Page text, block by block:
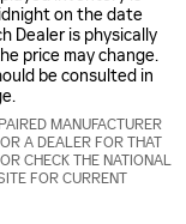
on the date
Dealer is physically
price may change.
be consulted in
MANUFACTURER
A DEALER FOR THAT
CHECK THE NATIONAL
FOR CURRENT